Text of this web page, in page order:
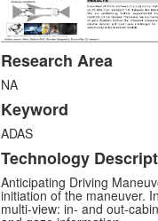
Research Area
NA
Keyword
ADAS
Technology
Anticipating Driving
initiation of the maneuver.
multi-view: in- and out-